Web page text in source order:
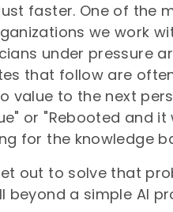
faster. One of the
we work
under pressure
that follow are
value to the next
or "Rebooted and
for the knowledge
out to solve that
beyond a simple AI